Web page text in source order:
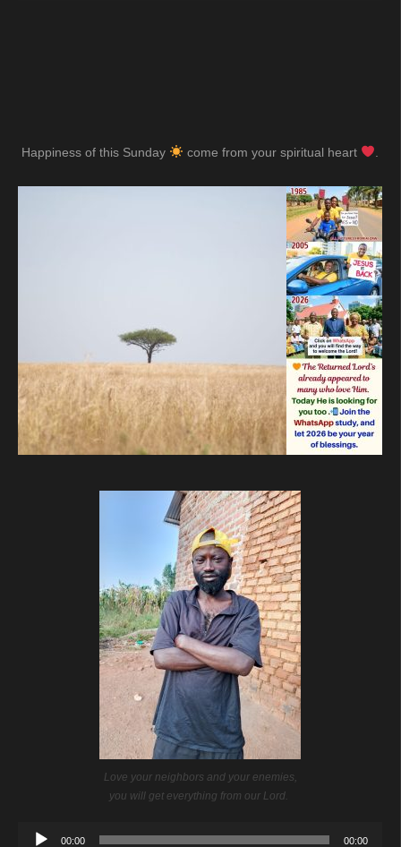
Happiness of this Sunday come from your spiritual heart
Love your neighbors and your enemies,
you will get everything from our Lord.
Audio
00:00 00:00